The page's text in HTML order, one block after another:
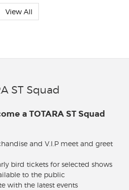
View All
ST Squad
a TOTARA ST Squad
and V.I.P meet and greet
bird tickets for selected shows
to the public
with the latest events